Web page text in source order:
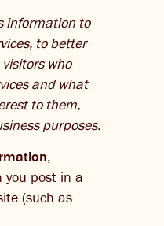
information to
to better
who
and what
to them,
purposes.
,
you post in a
(such as